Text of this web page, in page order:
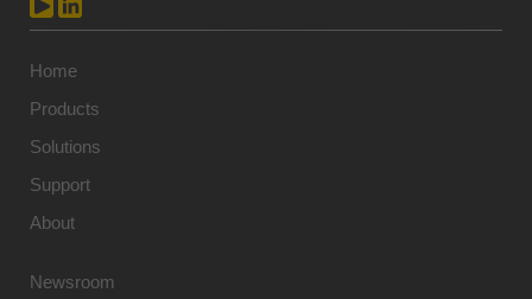
Home
Products
Solutions
Support
About
Newsroom